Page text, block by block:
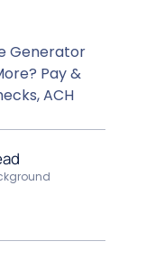
Generator
Pay &
ACH